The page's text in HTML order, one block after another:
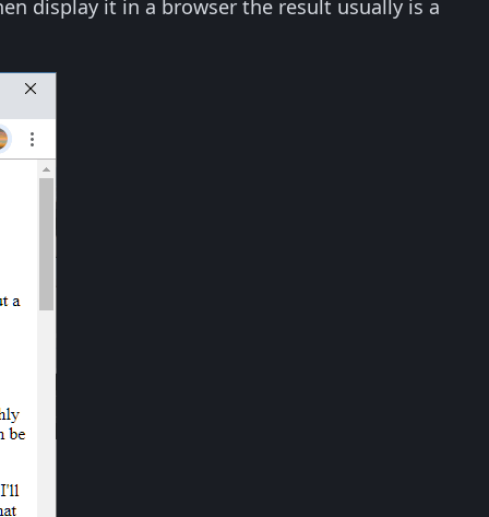
display it in a browser the result usually is a